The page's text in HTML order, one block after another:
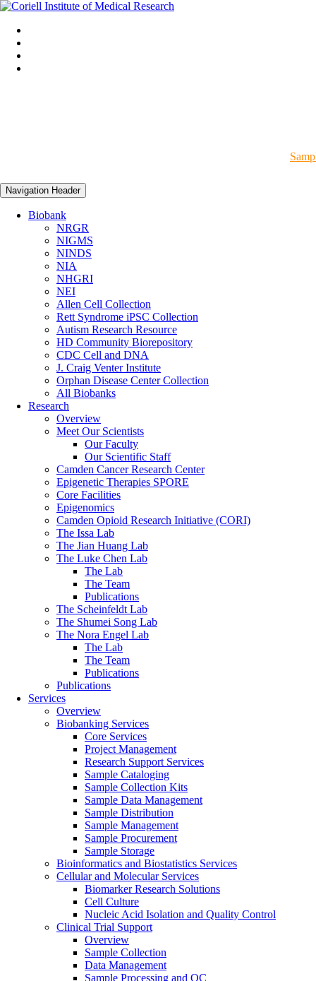
Navigation Header
Biobank
NRGR
NIGMS
NINDS
NIA
NHGRI
NEI
Allen Cell Collection
Rett Syndrome iPSC Collection
Autism Research Resource
HD Community Biorepository
CDC Cell and DNA
J. Craig Venter Institute
Orphan Disease Center Collection
All Biobanks
Research
Overview
Meet Our Scientists
Our Faculty
Our Scientific Staff
Camden Cancer Research Center
Epigenetic Therapies SPORE
Core Facilities
Epigenomics
Camden Opioid Research Initiative (CORI)
The Issa Lab
The Jian Huang Lab
The Luke Chen Lab
The Lab
The Team
Publications
The Scheinfeldt Lab
The Shumei Song Lab
The Nora Engel Lab
The Lab
The Team
Publications
Publications
Services
Overview
Biobanking Services
Core Services
Project Management
Research Support Services
Sample Cataloging
Sample Collection Kits
Sample Data Management
Sample Distribution
Sample Management
Sample Procurement
Sample Storage
Bioinformatics and Biostatistics Services
Cellular and Molecular Services
Biomarker Research Solutions
Cell Culture
Nucleic Acid Isolation and Quality Control
Clinical Trial Support
Overview
Sample Collection
Data Management
Sample Processing and QC